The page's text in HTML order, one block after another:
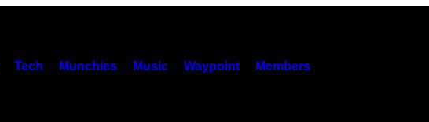
Tech Munchies Music Waypoint Members